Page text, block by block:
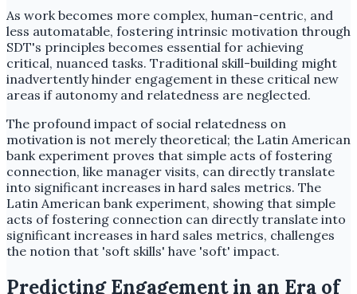
As work becomes more complex, human-centric, and
less automatable, fostering intrinsic motivation through
SDT's principles becomes essential for achieving
critical, nuanced tasks. Traditional skill-building might
inadvertently hinder engagement in these critical new
areas if autonomy and relatedness are neglected.
The profound impact of social relatedness on
motivation is not merely theoretical; the Latin American
bank experiment proves that simple acts of fostering
connection, like manager visits, can directly translate
into significant increases in hard sales metrics. The
Latin American bank experiment, showing that simple
acts of fostering connection can directly translate into
significant increases in hard sales metrics, challenges
the notion that 'soft skills' have 'soft' impact.
Predicting Engagement in an Era of